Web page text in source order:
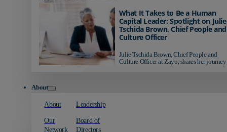
What It Takes to Be a Human
Capital Leader: Spotlight on Julie
Tschida Brown, Chief People and
Culture Officer
Julie Tschida Brown, Chief People and
Culture Officer at Zayo, shares her journey
About
About
Our
Network
Leadership
Board of
Directors